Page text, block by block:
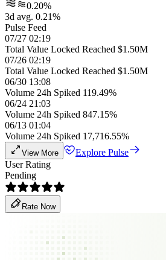
0.20%
3d avg. 0.21%
Pulse Feed
07/27 02:19
Total Value Locked Reached $1.50M
07/26 02:19
Total Value Locked Reached $1.50M
06/30 13:08
Volume 24h Spiked 119.49%
06/24 21:03
Volume 24h Spiked 847.15%
06/13 01:04
Volume 24h Spiked 17,716.55%
View More
Explore Pulse
User Rating
Pending
Rate Now